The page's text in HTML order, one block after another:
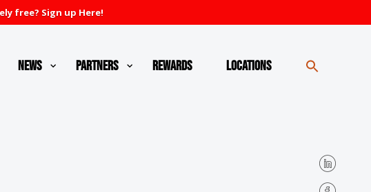
free? Sign up Here!
News Partners Rewards Locations